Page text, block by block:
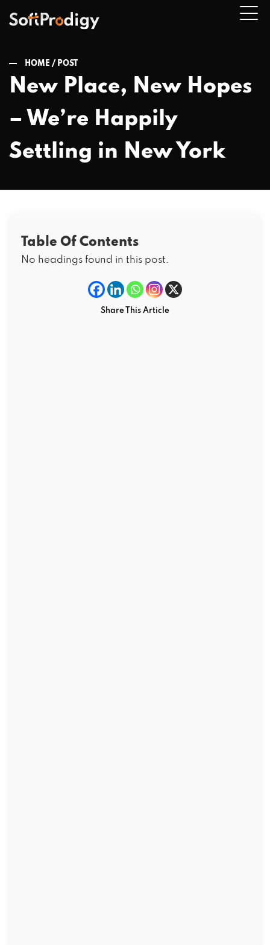
HOME / POST
New Place, New Hopes
– We’re Happily
Settling in New York
Table Of Contents
No headings found in this post.
Share This Article